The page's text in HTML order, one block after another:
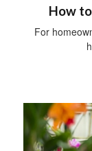
How
For